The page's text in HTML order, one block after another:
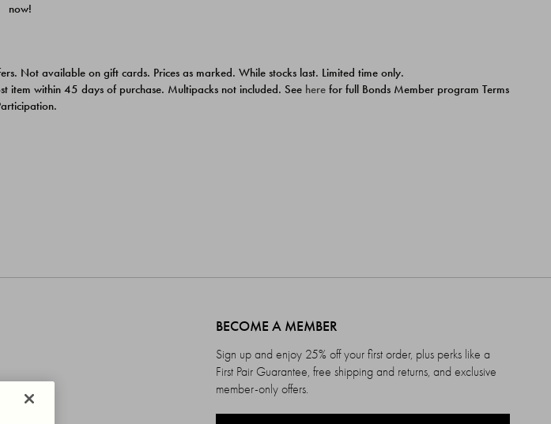
now!
Not available on gift cards. Prices as marked. While stocks last. Limited time only.
item within 45 days of purchase. Multipacks not included. See here for full Bonds Member program Terms
BECOME A MEMBER
Sign up and enjoy 25% off your first order, plus perks like a
First Pair Guarantee, free shipping and returns, and exclusive
member-only offers.